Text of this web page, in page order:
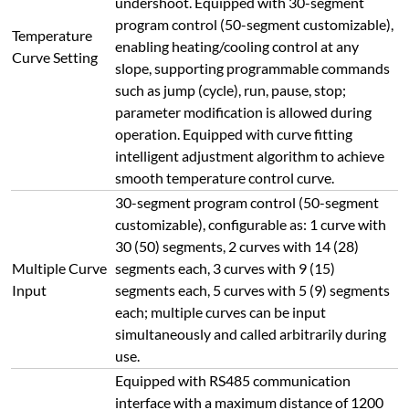
use.
Equipped with RS485 communication
interface with a maximum distance of 1200
meters; supports computer-controlled
operations including furnace start, pause,
stop, heating curve setting/reading,
parameter setting, etc., with high reliability
and easy operation. The computer interface
displays rich content including measured
value, set value, output value, segment time,
segment number, heating curve, power
percentage curve. Supports heating curve
storage, calling and parameter modification;
historical curves and reports support
adjustable recording intervals (1s-1h) and
long-term storage.